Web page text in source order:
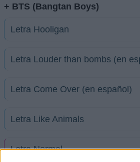
+ BTS (Bangtan Boys)
Letra Hooligan
Letra Louder than bombs (en
Letra Come Over (en español)
Letra Like Animals
Letra Normal